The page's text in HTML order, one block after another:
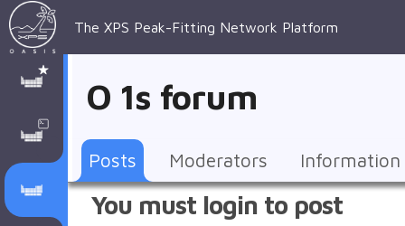
Fitting
Parameters
AI Posted
Discusion Forums
general
topics
Core
levels
Posts
Recent
Groups
Account
Notifications
Support
AAnalyzer
Other
AAnalayzer
user's
forum
Download
FAQs
Terms
and
conditions
AAnalyzer
About
Peak-
Fitting
The XPS Peak-Fitting Network Platform
O 1s forum
Posts Moderators Information
You must login to post